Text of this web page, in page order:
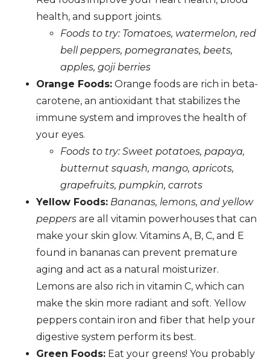
health, and support joints.
Foods to try: Tomatoes, watermelon, red
bell peppers, pomegranates, beets,
apples, goji berries
Orange Foods: Orange foods are rich in beta-
carotene, an antioxidant that stabilizes the
immune system and improves the health of
your eyes.
Foods to try: Sweet potatoes, papaya,
butternut squash, mango, apricots,
grapefruits, pumpkin, carrots
Yellow Foods: Bananas, lemons, and yellow
peppers are all vitamin powerhouses that can
make your skin glow. Vitamins A, B, C, and E
found in bananas can prevent premature
aging and act as a natural moisturizer.
Lemons are also rich in vitamin C, which can
make the skin more radiant and soft. Yellow
peppers contain iron and fiber that help your
digestive system perform its best.
Green Foods: Eat your greens! You probably